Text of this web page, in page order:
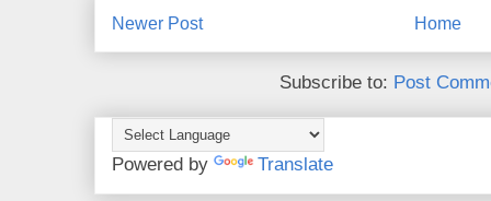
Newer Post Home
Subscribe to: Post
Powered by Translate